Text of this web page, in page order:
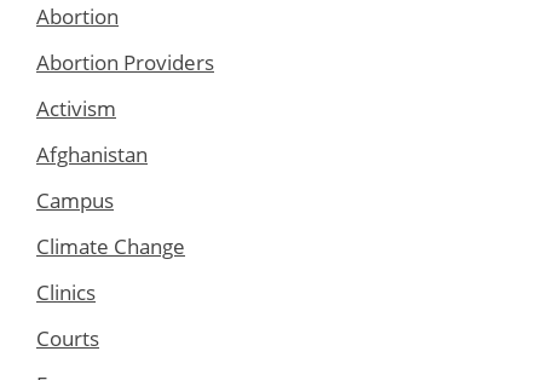
Abortion
Abortion Providers
Activism
Afghanistan
Campus
Climate Change
Clinics
Courts